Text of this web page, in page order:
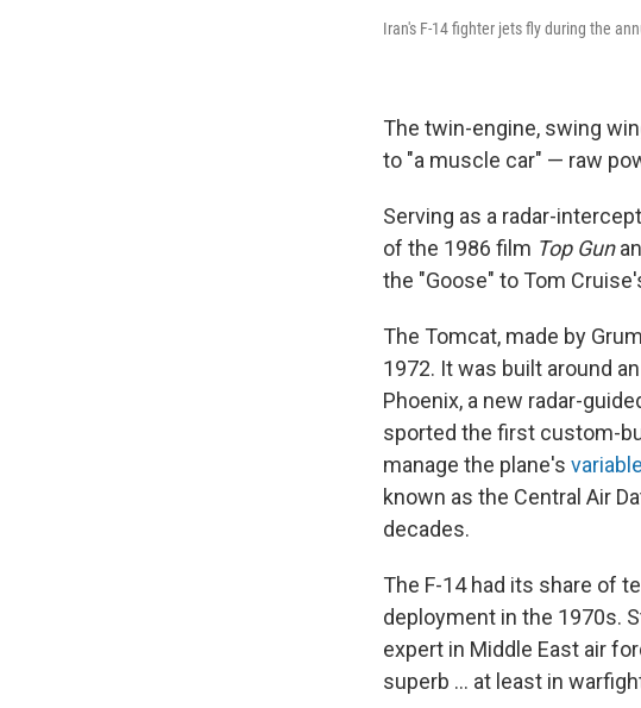
Iran's F-14 fighter jets fly during the
The twin-engine, swing
to "a muscle car" — raw
Serving as a radar-
of the 1986 film Top Gun
the "Goose" to Tom
The Tomcat, made by
1972. It was built around
Phoenix, a new radar-
sported the first custom-
manage the plane's
known as the Central Air
decades.
The F-14 had its share of
deployment in the 1970s.
expert in Middle East air
superb … at least in